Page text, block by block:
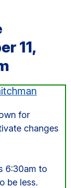
11,
for
changes
6:30am to
be less.